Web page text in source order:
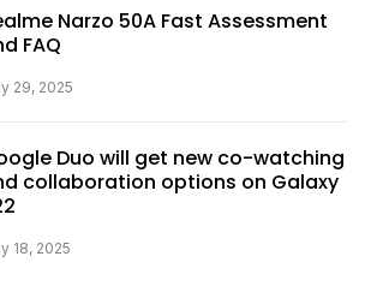
Narzo 50A Fast Assessment
FAQ
29, 2025
Duo will get new co-watching
collaboration options on Galaxy
18, 2025